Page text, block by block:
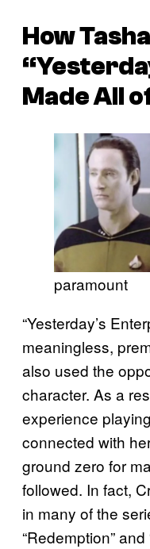
How
Made All
paramount
“Yesterday’s
meaningless,
also used the
character. As a
experience
connected with
ground zero for
followed. In fact,
in many of the
“Redemption”